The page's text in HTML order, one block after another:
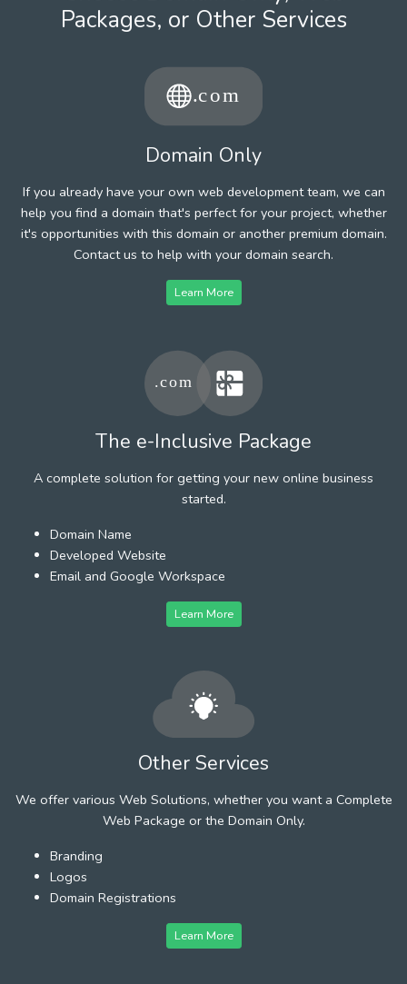
Packages, or Other Services
Domain Only
If you already have your own web development team, we can
help you find a domain that's perfect for your project, whether
it's opportunities with this domain or another premium domain.
Contact us to help with your domain search.
Learn More
The e-Inclusive Package
A complete solution for getting your new online business
started.
Domain Name
Developed Website
Email and Google Workspace
Learn More
Other Services
We offer various Web Solutions, whether you want a Complete
Web Package or the Domain Only.
Branding
Logos
Domain Registrations
Learn More